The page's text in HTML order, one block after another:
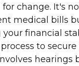
change. It's
medical bills
financial
to secure
hearings